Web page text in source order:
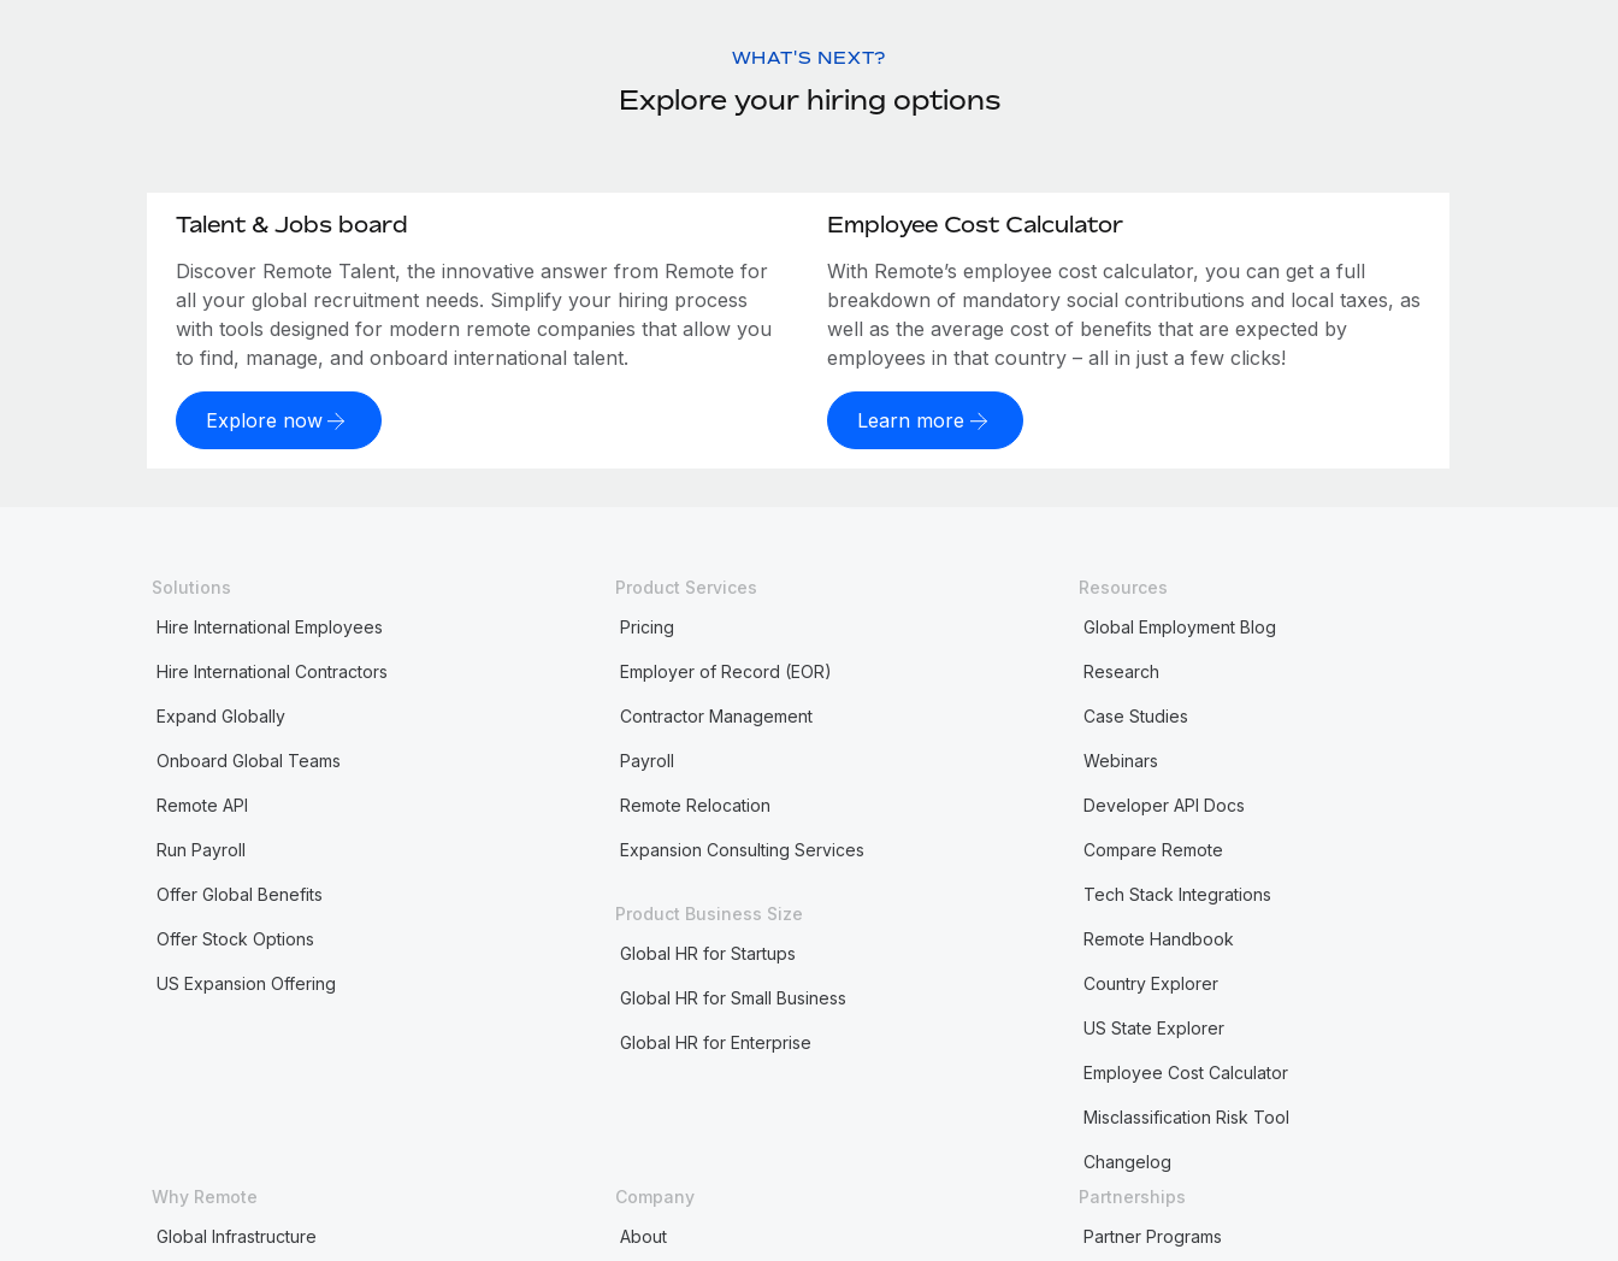
WHAT'S NEXT?
Explore your hiring options
Talent & Jobs board
Discover Remote Talent, the innovative answer from Remote for
all your global recruitment needs. Simplify your hiring process
with tools designed for modern remote companies that allow you
to find, manage, and onboard international talent.
Explore now
Employee Cost Calculator
With Remote’s employee cost calculator, you can get a full
breakdown of mandatory social contributions and local taxes, as
well as the average cost of benefits that are expected by
employees in that country – all in just a few clicks!
Learn more
Solutions
Hire International Employees
Hire International Contractors
Expand Globally
Onboard Global Teams
Remote API
Run Payroll
Offer Global Benefits
Offer Stock Options
US Expansion Offering
Product Services
Pricing
Employer of Record (EOR)
Contractor Management
Payroll
Remote Relocation
Expansion Consulting Services
Product Business Size
Global HR for Startups
Global HR for Small Business
Global HR for Enterprise
Resources
Global Employment Blog
Research
Case Studies
Webinars
Developer API Docs
Compare Remote
Tech Stack Integrations
Remote Handbook
Country Explorer
US State Explorer
Employee Cost Calculator
Misclassification Risk Tool
Changelog
Why Remote
Global Infrastructure
Company
About
Partnerships
Partner Programs